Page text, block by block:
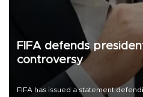
FIFA defends
controversy
FIFA has issued a statement